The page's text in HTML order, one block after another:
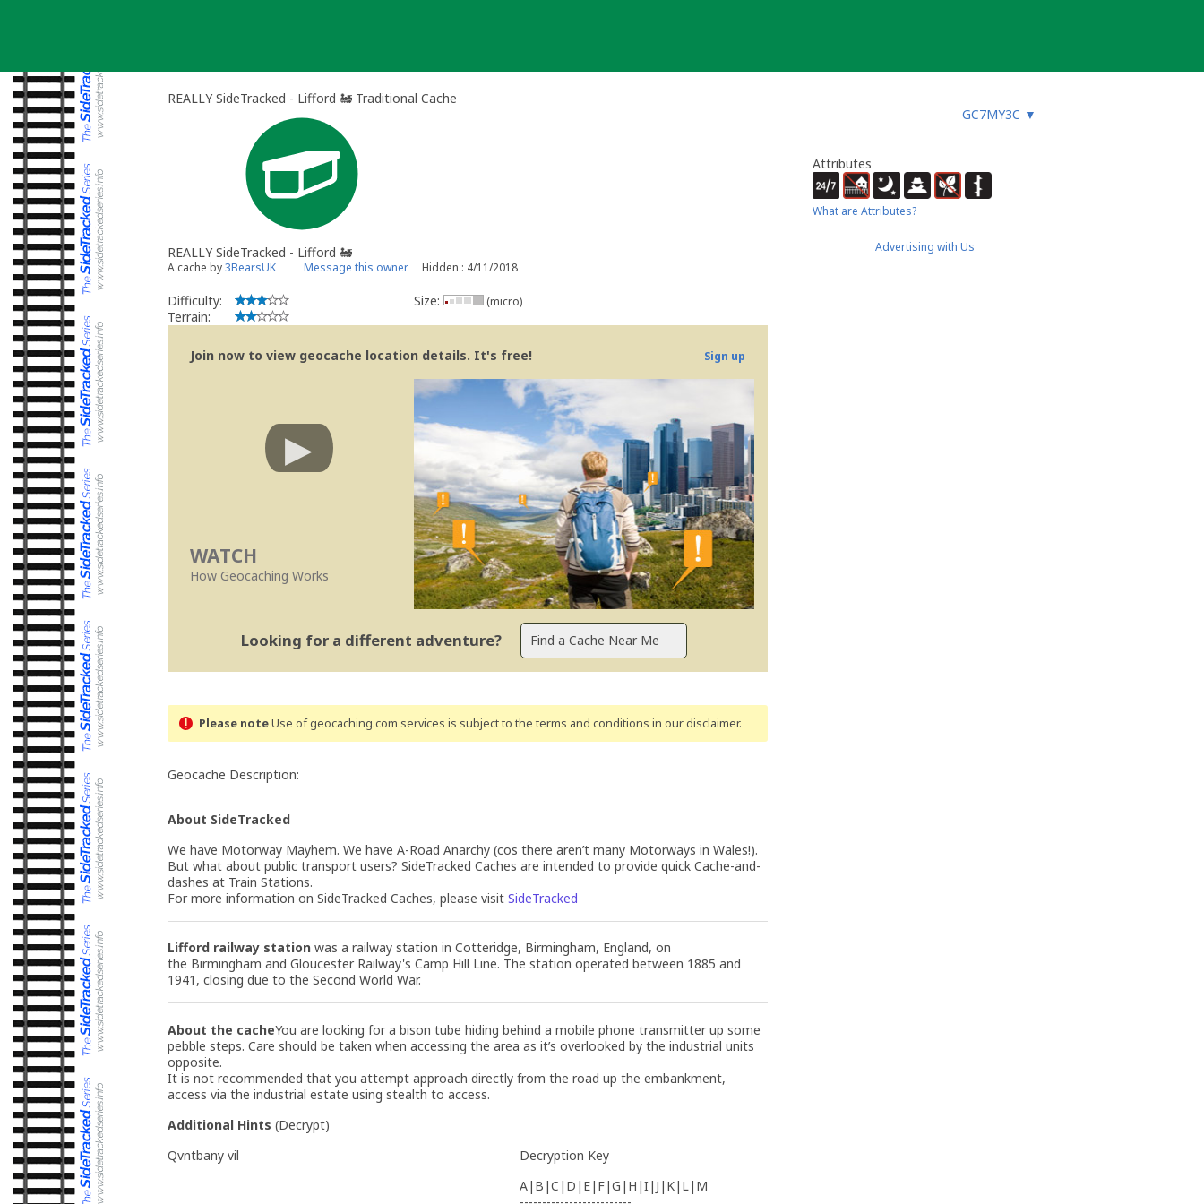
REALLY SideTracked - Lifford 🚂 Traditional Cache
GC7MY3C ▼
REALLY SideTracked - Lifford 🚂
A cache by3BearsUK Message this owner Hidden : 4/11/2018
Difficulty:
Terrain:
Size: (micro)
Join now to view geocache location details. It's free! Sign up
WATCH
How Geocaching Works
Looking for a different adventure?
Please noteUse of geocaching.com services is subject to the terms and conditions in our disclaimer.
Geocache Description:
About SideTracked
We have Motorway Mayhem. We have A-Road Anarchy (cos there aren’t many Motorways in Wales!).
But what about public transport users? SideTracked Caches are intended to provide quick Cache-and-
dashes at Train Stations.
For more information on SideTracked Caches, please visit SideTracked
Lifford railway station was a railway station in Cotteridge, Birmingham, England, on
the Birmingham and Gloucester Railway's Camp Hill Line. The station operated between 1885 and
1941, closing due to the Second World War.
About the cacheYou are looking for a bison tube hiding behind a mobile phone transmitter up some
pebble steps. Care should be taken when accessing the area as it’s overlooked by the industrial units
opposite.
It is not recommended that you attempt approach directly from the road up the embankment,
access via the industrial estate using stealth to access.
Additional Hints (Decrypt)
Qvntbany vil
Decryption Key
A|B|C|D|E|F|G|H|I|J|K|L|M
Attributes
What are Attributes?
Advertising with Us